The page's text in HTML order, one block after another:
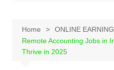
Home
ONLINE
Remote Accounting Jobs in
Thrive in 2025